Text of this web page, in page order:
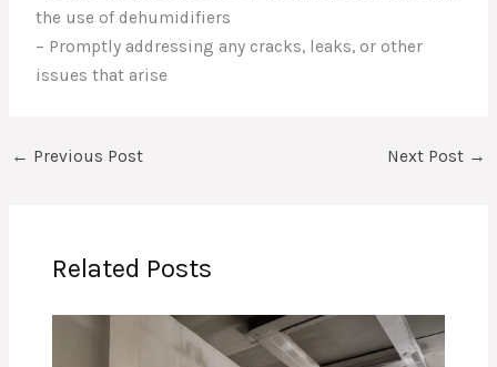
the use of dehumidifiers
– Promptly addressing any cracks, leaks, or other
issues that arise
← Previous Post Next Post →
Related Posts